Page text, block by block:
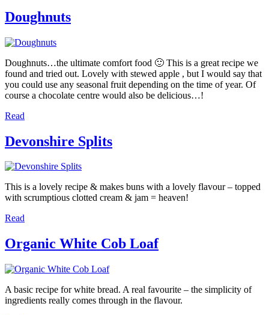
Doughnuts
Doughnuts…the ultimate comfort food 🙂 This is a great recipe we
found and tried out. Lovely with stewed apple , but I would say that
you could use any seasonal fruit depending on the time of year. Of
course a chocolate centre would also be delicious…!
Read
Devonshire Splits
This is a lovely recipe & makes buns with a lovely flavour – topped
with scrumptious clotted cream & jam = heaven!
Read
Organic White Cob Loaf
A basic recipe for white bread. A real favourite – the simplicity of
ingredients really comes through in the flavour.